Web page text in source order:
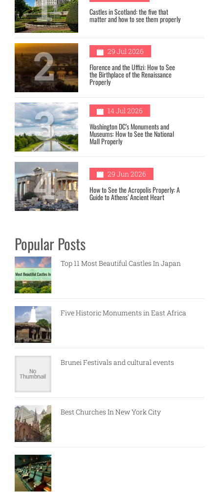
Castles in Scotland: the five that
matter and how to see them properly
2 29 Jul 2026
Florence and the Uffizi: How to See
the Birthplace of the Renaissance
Properly
3 14 Jul 2026
Washington DC’s Monuments and
Museums: How to See the National
Mall Properly
4 29 Jun 2026
How to See the Acropolis Properly: A
Guide to Athens’ Ancient Heart
Popular Posts
Top 11 Most Beautiful Castles In Japan
Five Historic Monuments in East Africa
Brunei Festivals and cultural events
Best Churches In New York City